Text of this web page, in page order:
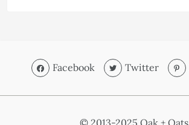
Facebook Twitter
© 2013-2025 Oak + Oats.